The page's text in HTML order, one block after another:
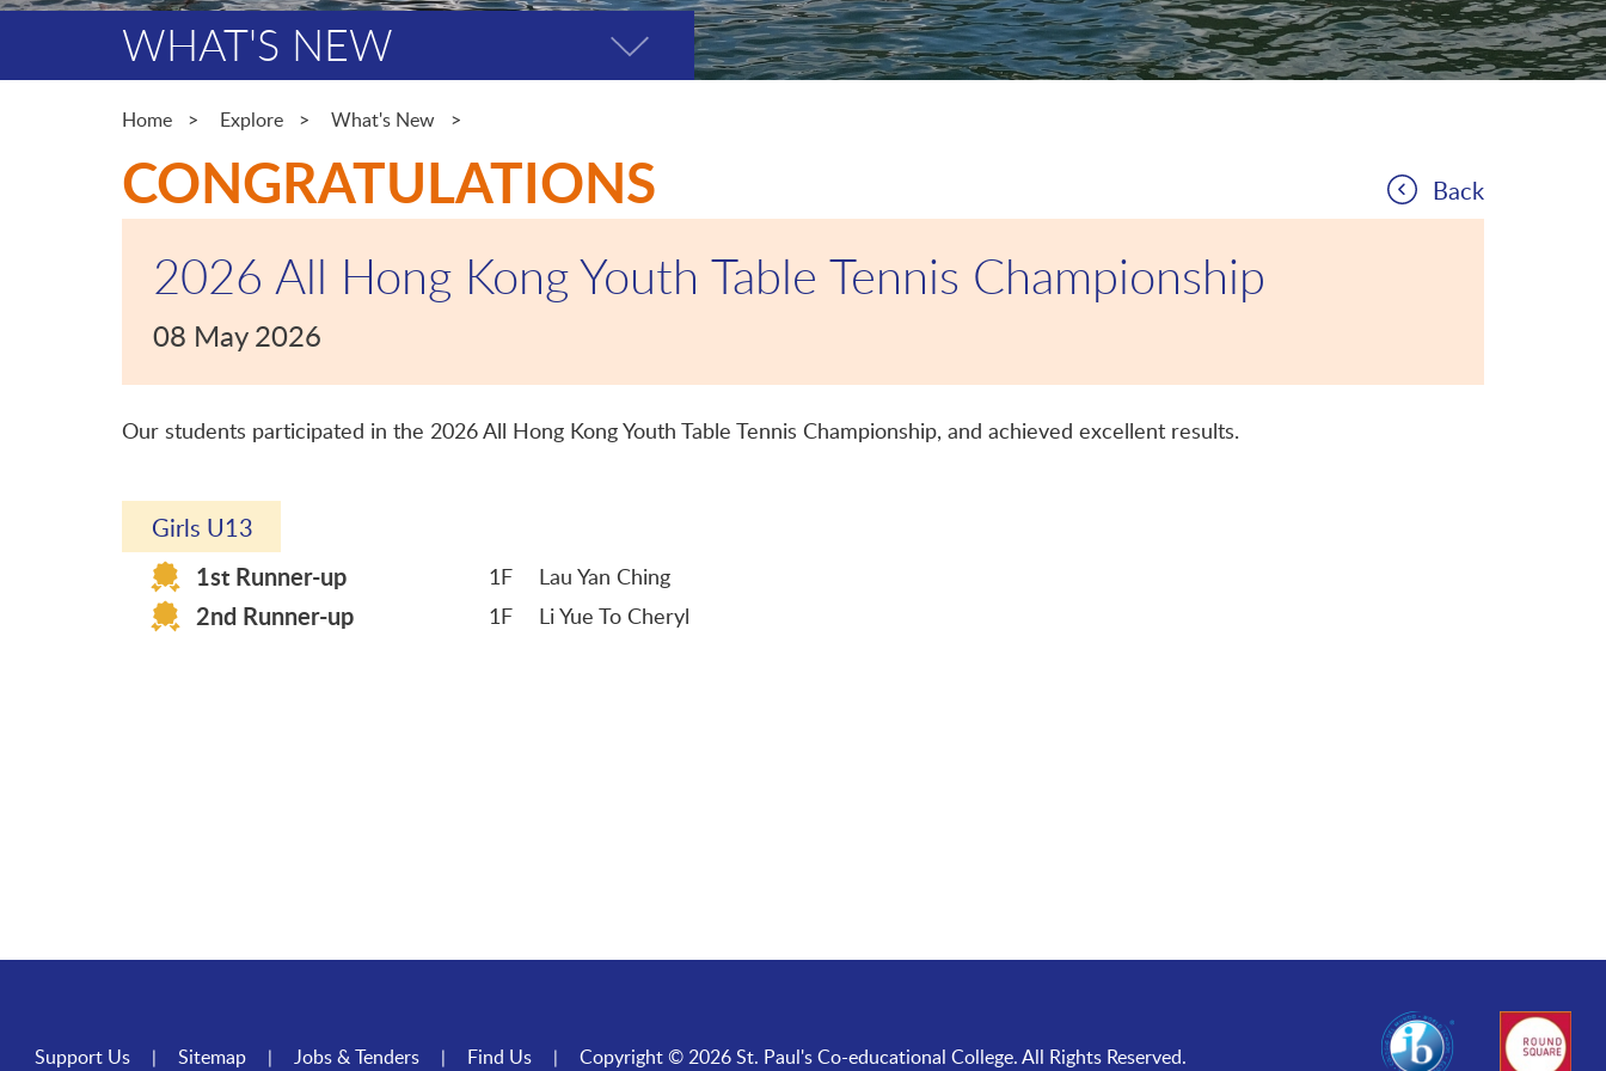
WHAT'S NEW
page
Home Explore What's New
CONGRATULATIONS Back
2026 All Hong Kong Youth Table Tennis Championship
08 May 2026
Our students participated in the 2026 All Hong Kong Youth Table Tennis Championship, and achieved excellent results.
Girls U13
1st Runner-up
1F Lau Yan Ching
2nd Runner-up 1F Li Yue To Cheryl
Support Us Sitemap Jobs & Tenders Find Us Copyright © 2026 St. Paul's Co-educational College. All Rights Reserved.